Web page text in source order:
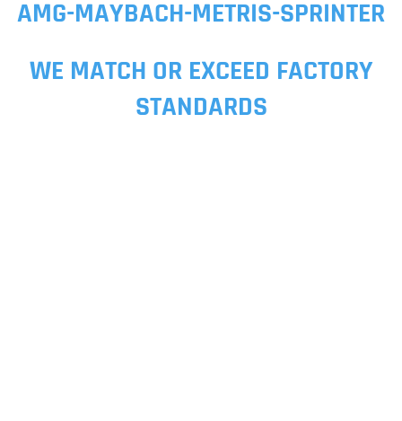
AMG-MAYBACH-METRIS-SPRINTER
WE MATCH OR EXCEED FACTORY
STANDARDS